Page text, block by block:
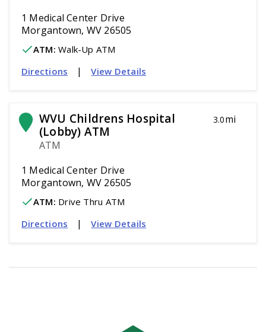
1 Medical Center Drive
Morgantown, WV 26505
ATM: Walk-Up ATM
Directions
| View Details
WVU Childrens Hospital
(Lobby) ATM
ATM
3.0mi
1 Medical Center Drive
Morgantown, WV 26505
ATM: Drive Thru ATM
Directions
| View Details